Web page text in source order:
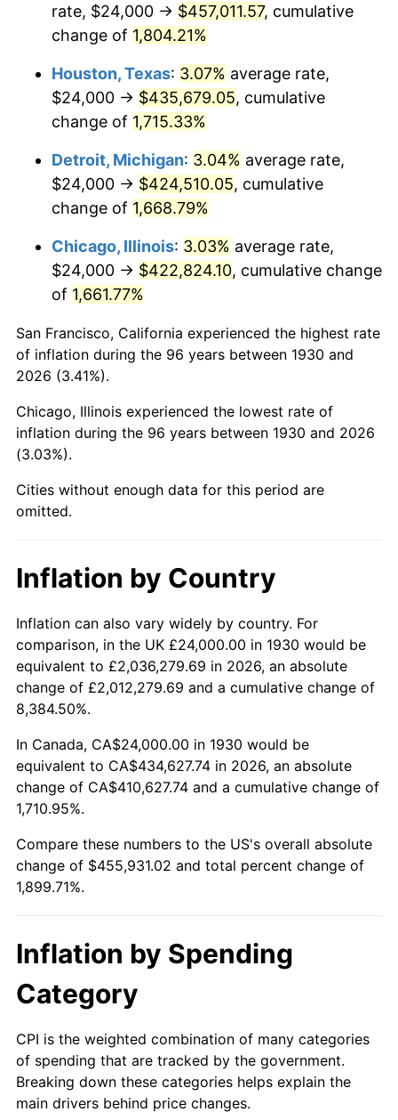
1966 $46,562.87 2.86%
1968 $50,011.98 4.19%
1970 $55,760.48 5.72%
$58,203.59
1972 $60,071.86
1973 $63,808.38
1974 $70,850.30 11.04%
1975 $77,317.37
1976 $81,772.46 5.76%
1977
1978 $93,700.60 7.59%
1980 $118,419.16 13.50%
1981 $130,634.73 10.32%
1982 $138,682.63 6.16%
1983
1984 $149,317.37 4.32%
1985 $154,634.73 3.56%
1987 $163,257.49 3.65%
1989 $178,203.59 4.82%
1990
1992 $201,628.74 3.01%
1993 $207,664.67 2.99%
rate, $24,000 → $457,011.57, cumulative
change of 1,804.21%
Houston, Texas: 3.07% average rate,
$24,000 → $435,679.05, cumulative
change of 1,715.33%
Detroit, Michigan: 3.04% average rate,
$24,000 → $424,510.05, cumulative
change of 1,668.79%
Chicago, Illinois: 3.03% average rate,
$24,000 → $422,824.10, cumulative change
of 1,661.77%
San Francisco, California experienced the highest rate
of inflation during the 96 years between 1930 and
2026 (3.41%).
Chicago, Illinois experienced the lowest rate of
inflation during the 96 years between 1930 and 2026
(3.03%).
Cities without enough data for this period are
omitted.
Inflation by Country
Inflation can also vary widely by country. For
comparison, in the UK £24,000.00 in 1930 would be
equivalent to £2,036,279.69 in 2026, an absolute
change of £2,012,279.69 and a cumulative change of
8,384.50%.
In Canada, CA$24,000.00 in 1930 would be
equivalent to CA$434,627.74 in 2026, an absolute
change of CA$410,627.74 and a cumulative change of
1,710.95%.
Compare these numbers to the US's overall absolute
change of $455,931.02 and total percent change of
1,899.71%.
Inflation by Spending
Category
CPI is the weighted combination of many categories
of spending that are tracked by the government.
Breaking down these categories helps explain the
main drivers behind price changes.